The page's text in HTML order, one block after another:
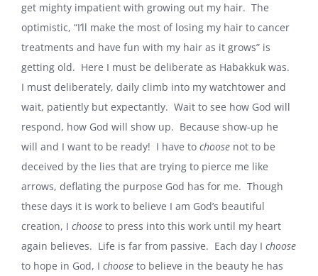
get mighty impatient with growing out my hair. The
optimistic, “I’ll make the most of losing my hair to cancer
treatments and have fun with my hair as it grows” is
getting old. Here I must be deliberate as Habakkuk was.
I must deliberately, daily climb into my watchtower and
wait, patiently but expectantly. Wait to see how God will
respond, how God will show up. Because show-up he
will and I want to be ready! I have to choose not to be
deceived by the lies that are trying to pierce me like
arrows, deflating the purpose God has for me. Though
these days it is work to believe I am God’s beautiful
creation, I choose to press into this work until my heart
again believes. Life is far from passive. Each day I choose
to hope in God, I choose to believe in the beauty he has